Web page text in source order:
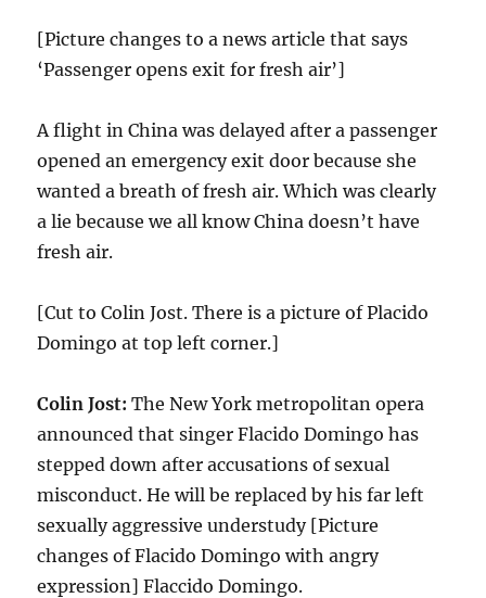
[Picture changes to a news article that says
‘Passenger opens exit for fresh air’]
A flight in China was delayed after a passenger
opened an emergency exit door because she
wanted a breath of fresh air. Which was clearly
a lie because we all know China doesn’t have
fresh air.
[Cut to Colin Jost. There is a picture of Placido
Domingo at top left corner.]
Colin Jost: The New York metropolitan opera
announced that singer Flacido Domingo has
stepped down after accusations of sexual
misconduct. He will be replaced by his far left
sexually aggressive understudy [Picture
changes of Flacido Domingo with angry
expression] Flaccido Domingo.